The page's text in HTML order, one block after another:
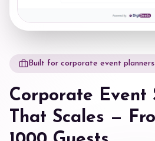
Built for corporate event planners
Corporate Event
That Scales —